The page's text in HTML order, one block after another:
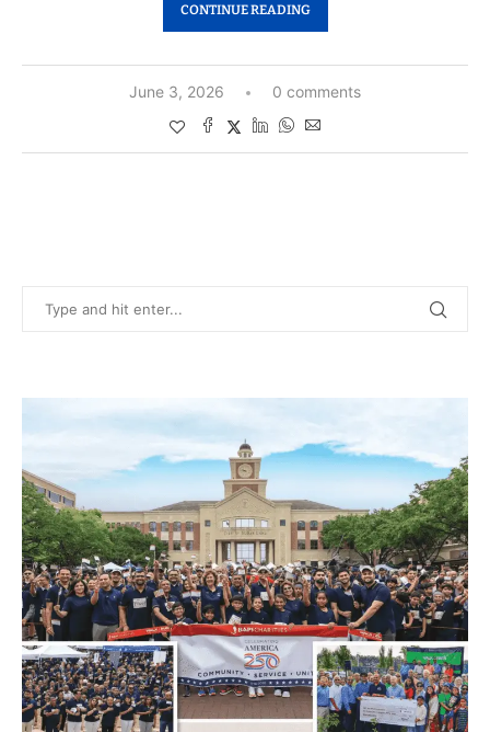
CONTINUE READING
June 3, 2026 0 comments